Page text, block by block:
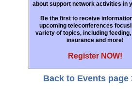
about support network activities in
Be the first to receive
upcoming teleconferences
variety of topics, including
insurance and more!
Register NOW!
Back to Events page